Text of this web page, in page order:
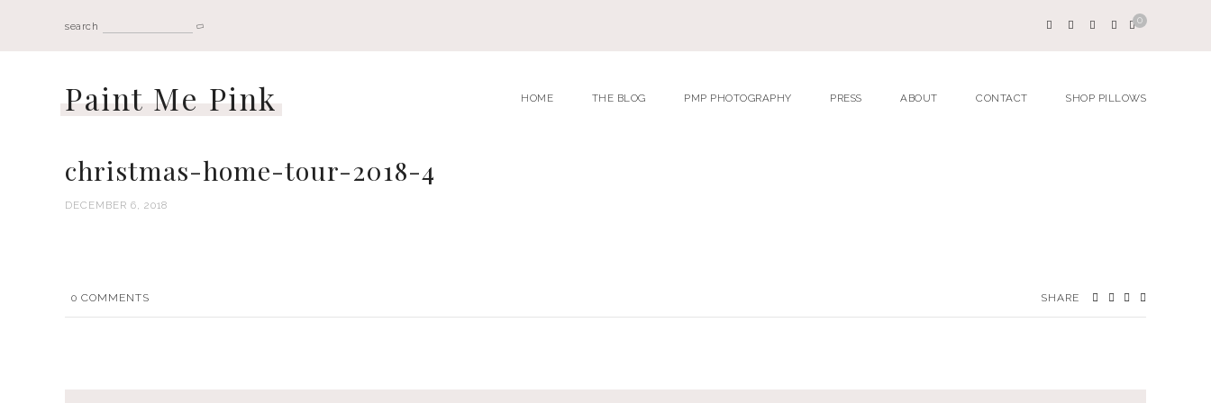
search
0
Paint Me Pink HOME THE BLOG PMP PHOTOGRAPHY PRESS ABOUT CONTACT SHOP PILLOWS
christmas-home-tour-2018-4
DECEMBER 6, 2018
0 COMMENTS SHARE